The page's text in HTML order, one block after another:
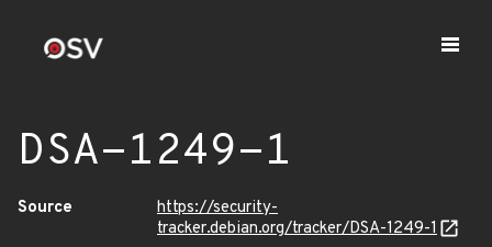
DSA-1249-1
Source
https://security-
tracker.debian.org/tracker/DSA-1249-1